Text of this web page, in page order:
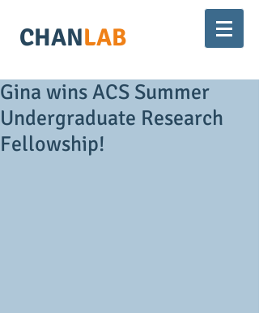
CHANLAB
Gina wins ACS Summer
Undergraduate Research
Fellowship!